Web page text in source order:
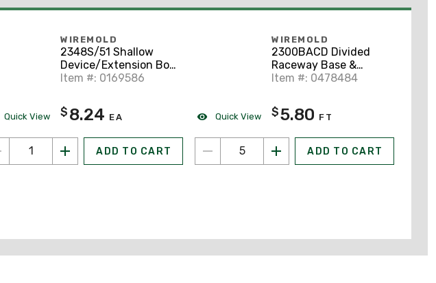
Quick View
WIREMOLD
2348S/51 Shallow
Device/Extension Box,
2300 Series Raceway,
Item #: 0169586
$ 8.24 EA
ADD TO CART
Quick View
WIREMOLD
2300BACD Divided
Raceway Base &
Cover, Non-Metallic,
Item #: 0478484
$5.80 FT
ADD TO CART